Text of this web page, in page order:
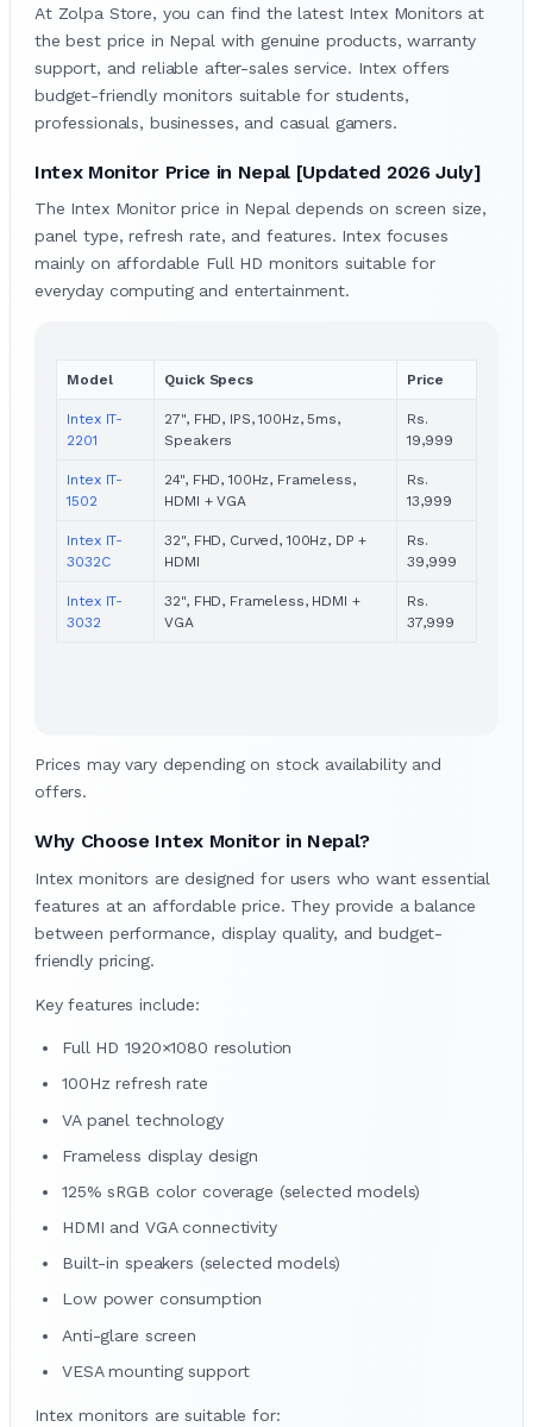
At Zolpa Store, you can find the latest Intex Monitors at
the best price in Nepal with genuine products, warranty
support, and reliable after-sales service. Intex offers
budget-friendly monitors suitable for students,
professionals, businesses, and casual gamers.
Intex Monitor Price in Nepal [Updated 2026 July]
The Intex Monitor price in Nepal depends on screen size,
panel type, refresh rate, and features. Intex focuses
mainly on affordable Full HD monitors suitable for
everyday computing and entertainment.
Model Quick Specs Price
Intex IT-
2201
27", FHD, IPS, 100Hz, 5ms,
Speakers
Rs.
19,999
Intex IT-
1502
24", FHD, 100Hz, Frameless,
HDMI + VGA
Rs.
13,999
Intex IT-
3032C
32", FHD, Curved, 100Hz, DP +
HDMI
Rs.
39,999
Intex IT-
3032
32", FHD, Frameless, HDMI +
VGA
Rs.
37,999
Prices may vary depending on stock availability and
offers.
Why Choose Intex Monitor in Nepal?
Intex monitors are designed for users who want essential
features at an affordable price. They provide a balance
between performance, display quality, and budget-
friendly pricing.
Key features include:
Full HD 1920×1080 resolution
100Hz refresh rate
VA panel technology
Frameless display design
125% sRGB color coverage (selected models)
HDMI and VGA connectivity
Built-in speakers (selected models)
Low power consumption
Anti-glare screen
VESA mounting support
Intex monitors are suitable for: